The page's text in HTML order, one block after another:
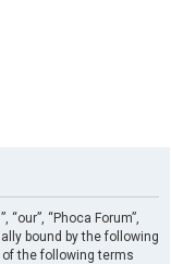
“our”, “Phoca Forum”,
bound by the following
of the following terms